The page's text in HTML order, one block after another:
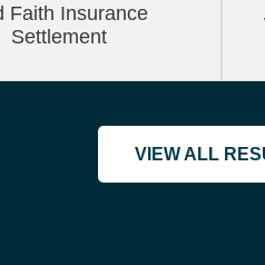
Faith Insurance
Settlement
VIEW ALL